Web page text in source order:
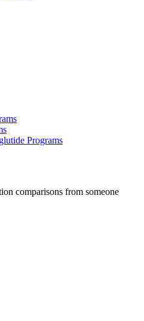
Programs
comparisons from someone